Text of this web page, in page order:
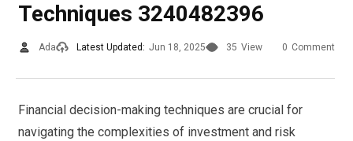
Techniques 3240482396
Ada Latest Updated: Jun 18, 2025 35 View 0 Comment
Financial decision-making techniques are crucial for
navigating the complexities of investment and risk